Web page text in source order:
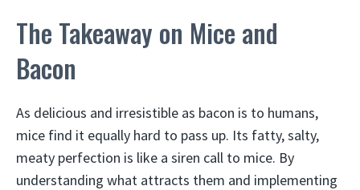
The Takeaway on Mice and
Bacon
As delicious and irresistible as bacon is to humans,
mice find it equally hard to pass up. Its fatty, salty,
meaty perfection is like a siren call to mice. By
understanding what attracts them and implementing